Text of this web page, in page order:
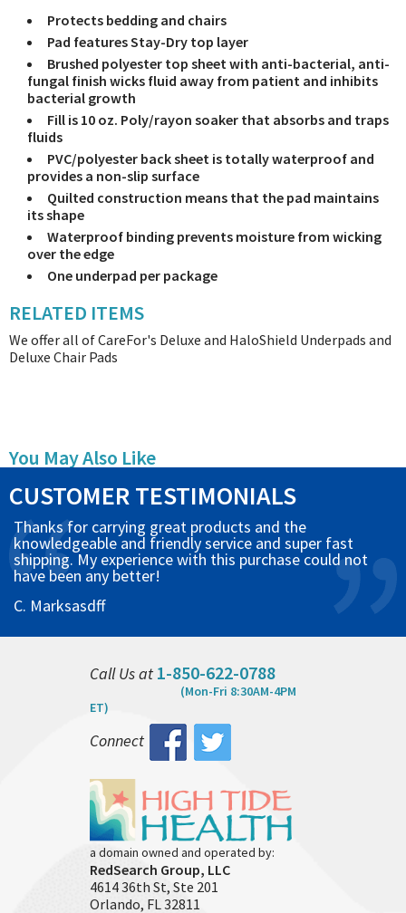
Protects bedding and chairs
Pad features Stay-Dry top layer
Brushed polyester top sheet with anti-bacterial, anti-
fungal finish wicks fluid away from patient and inhibits
bacterial growth
Fill is 10 oz. Poly/rayon soaker that absorbs and traps
fluids
PVC/polyester back sheet is totally waterproof and
provides a non-slip surface
Quilted construction means that the pad maintains
its shape
Waterproof binding prevents moisture from wicking
over the edge
One underpad per package
RELATED ITEMS
We offer all of CareFor's Deluxe and HaloShield Underpads and
Deluxe Chair Pads
You May Also Like
CUSTOMER TESTIMONIALS
Thanks for carrying great products and the
knowledgeable and friendly service and super fast
shipping. My experience with this purchase could not
have been any better!
C. Marksasdff
Call Us at 1-850-622-0788
(Mon-Fri 8:30AM-4PM
ET)
Connect
a domain owned and operated by:
RedSearch Group, LLC
4614 36th St, Ste 201
Orlando, FL 32811